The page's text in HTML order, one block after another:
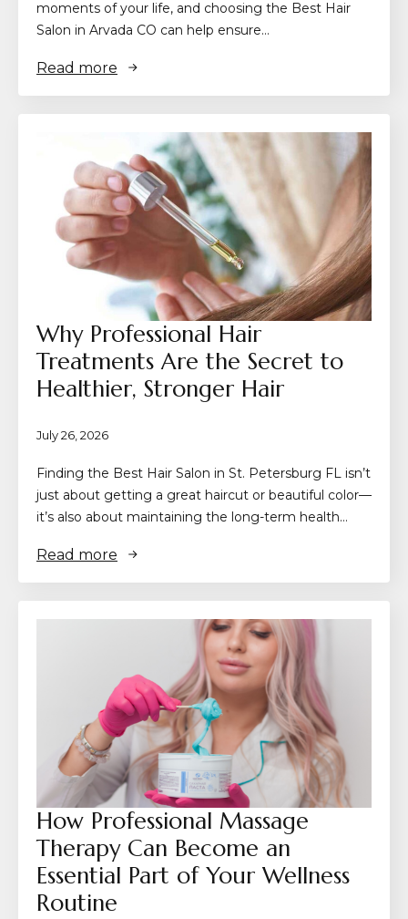
moments of your life, and choosing the Best Hair
Salon in Arvada CO can help ensure…
Read more
Why Professional Hair
Treatments Are the Secret to
Healthier, Stronger Hair
July 26, 2026
Finding the Best Hair Salon in St. Petersburg FL isn’t
just about getting a great haircut or beautiful color—
it’s also about maintaining the long-term health…
Read more
How Professional Massage
Therapy Can Become an
Essential Part of Your Wellness
Routine